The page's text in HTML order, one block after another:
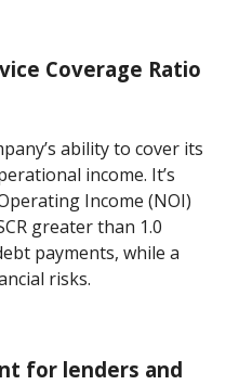
Coverage Ratio
ability to cover its
income. It’s
Income (NOI)
greater than 1.0
payments, while a
risks.
for lenders and